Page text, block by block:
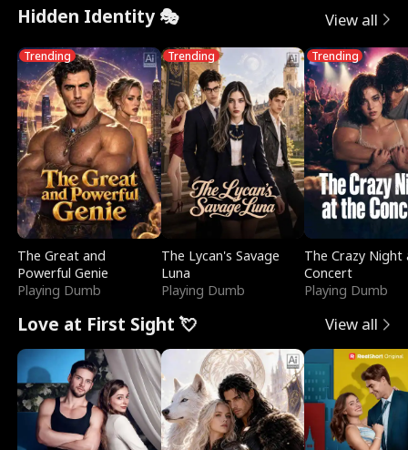
Hidden Identity 🎭 View all
Trending
The Great and
Powerful Genie
Playing Dumb
Trending
The Lycan's Savage
Luna
Playing Dumb
Trending
The Crazy
Concert
Playing Dumb
Love at First Sight 💘 View all